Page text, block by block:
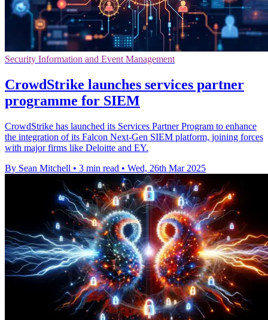
Security Information and Event Management
CrowdStrike launches services partner
programme for SIEM
CrowdStrike has launched its Services Partner Program to enhance
the integration of its Falcon Next-Gen SIEM platform, joining forces
with major firms like Deloitte and EY.
By Sean Mitchell • 3 min read • Wed, 26th Mar 2025